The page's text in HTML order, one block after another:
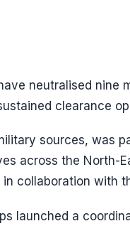
neutralised nine
clearance
sources, was
across the North-
collaboration with
launched a